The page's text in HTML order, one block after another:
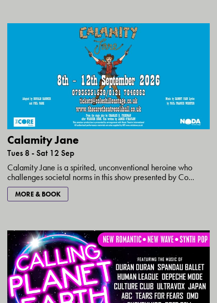
Calamity Jane
Tues 8 - Sat 12 Sep
Calamity Jane is a spirited, unconventional heroine who
challenges societal norms in this show presented by Co...
MORE & BOOK